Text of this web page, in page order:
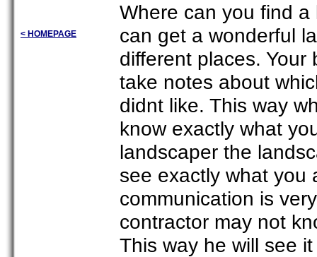
< HOMEPAGE
Where can you find
can get a wonderful
different places.
take notes about
didnt like. This way
know exactly what
landscaper the
see exactly what you
communication is
contractor may not
This way he will see